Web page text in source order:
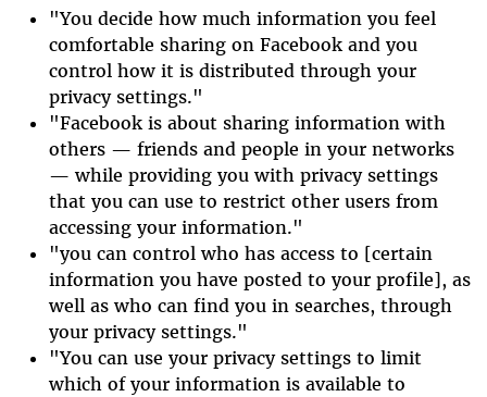
"You decide how much information you feel
comfortable sharing on Facebook and you
control how it is distributed through your
privacy settings."
"Facebook is about sharing information with
others — friends and people in your networks
— while providing you with privacy settings
that you can use to restrict other users from
accessing your information."
"you can control who has access to [certain
information you have posted to your profile], as
well as who can find you in searches, through
your privacy settings."
"You can use your privacy settings to limit
which of your information is available to